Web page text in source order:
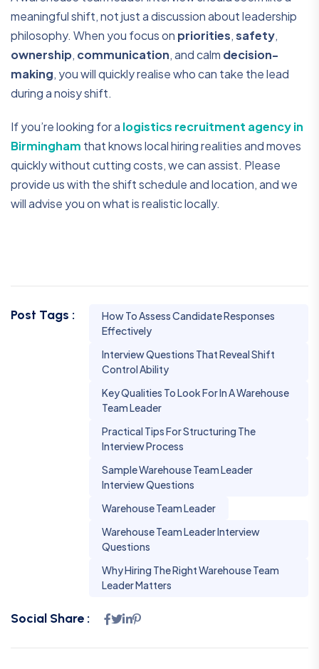
meaningful shift, not just a discussion about leadership
philosophy. When you focus on priorities,safety,
ownership, communication, and calm decision-
making, you will quickly realise who can take the lead
during a noisy shift.
If you’re looking for a logistics recruitment agency in
Birmingham that knows local hiring realities and moves
quickly without cutting costs, we can assist. Please
provide us with the shift schedule and location, and we
will advise you on what is realistic locally.
Post Tags :
How To Assess Candidate Responses
Effectively
Interview Questions That Reveal Shift
Control Ability
Key Qualities To Look For In A Warehouse
Team Leader
Practical Tips For Structuring The
Interview Process
Sample Warehouse Team Leader
Interview Questions
Warehouse Team Leader
Warehouse Team Leader Interview
Questions
Why Hiring The Right Warehouse Team
Leader Matters
Social Share :